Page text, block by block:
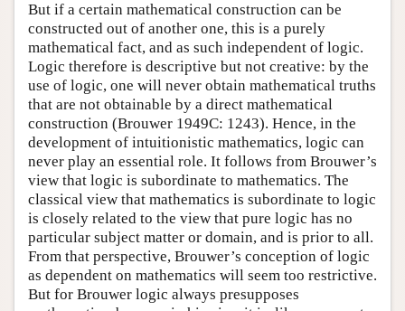
But if a certain mathematical construction can be
constructed out of another one, this is a purely
mathematical fact, and as such independent of logic.
Logic therefore is descriptive but not creative: by the
use of logic, one will never obtain mathematical truths
that are not obtainable by a direct mathematical
construction (Brouwer 1949C: 1243). Hence, in the
development of intuitionistic mathematics, logic can
never play an essential role. It follows from Brouwer’s
view that logic is subordinate to mathematics. The
classical view that mathematics is subordinate to logic
is closely related to the view that pure logic has no
particular subject matter or domain, and is prior to all.
From that perspective, Brouwer’s conception of logic
as dependent on mathematics will seem too restrictive.
But for Brouwer logic always presupposes